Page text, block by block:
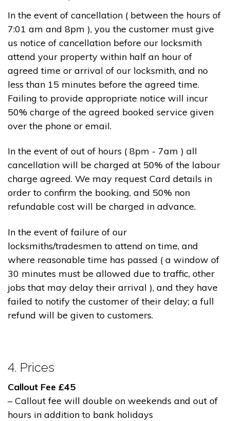
In the event of cancellation ( between the hours of
7:01 am and 8pm ), you the customer must give
us notice of cancellation before our locksmith
attend your property within half an hour of
agreed time or arrival of our locksmith, and no
less than 15 minutes before the agreed time.
Failing to provide appropriate notice will incur
50% charge of the agreed booked service given
over the phone or email.
In the event of out of hours ( 8pm - 7am ) all
cancellation will be charged at 50% of the labour
charge agreed. We may request Card details in
order to confirm the booking, and 50% non
refundable cost will be charged in advance.
In the event of failure of our
locksmiths/tradesmen to attend on time, and
where reasonable time has passed ( a window of
30 minutes must be allowed due to traffic, other
jobs that may delay their arrival ), and they have
failed to notify the customer of their delay; a full
refund will be given to customers.
4. Prices
Callout Fee £45
– Callout fee will double on weekends and out of
hours in addition to bank holidays